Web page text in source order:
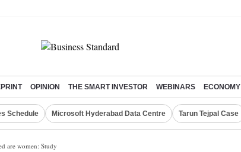
OPINION THE SMART INVESTOR WEBINARS ECONOMY
Schedule Microsoft Hyderabad Data Centre Tarun Tejpal Case
are women: Study